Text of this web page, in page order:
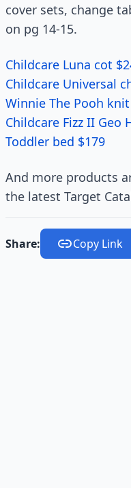
cover sets, change
on pg 14-15.
Childcare Luna cot
Childcare Universal
Winnie The Pooh
Childcare Fizz II Geo
Toddler bed $179
And more products
the latest Target
Share: Copy Link